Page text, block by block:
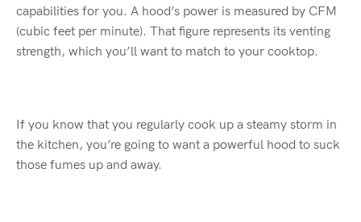
capabilities for you. A hood’s power is measured by CFM
(cubic feet per minute). That figure represents its venting
strength, which you’ll want to match to your cooktop.
If you know that you regularly cook up a steamy storm in
the kitchen, you’re going to want a powerful hood to suck
those fumes up and away.